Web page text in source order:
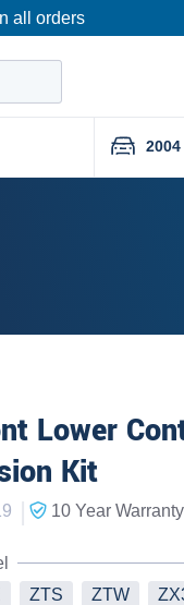
all orders
Lower
Kit
| 10 Year Warranty
ZTS ZTW